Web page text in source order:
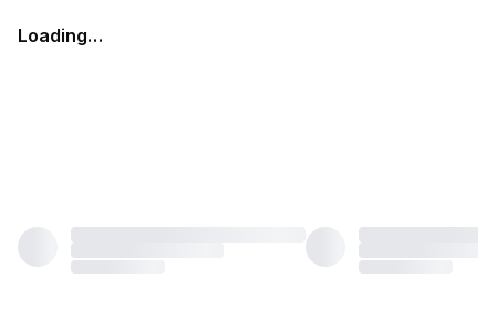
Loading…